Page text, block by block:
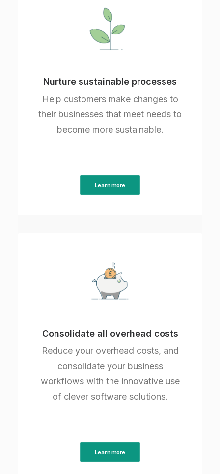
Nurture sustainable processes
Help customers make changes to
their businesses that meet needs to
become more sustainable.
Learn more
Consolidate all overhead costs
Reduce your overhead costs, and
consolidate your business
workflows with the innovative use
of clever software solutions.
Learn more